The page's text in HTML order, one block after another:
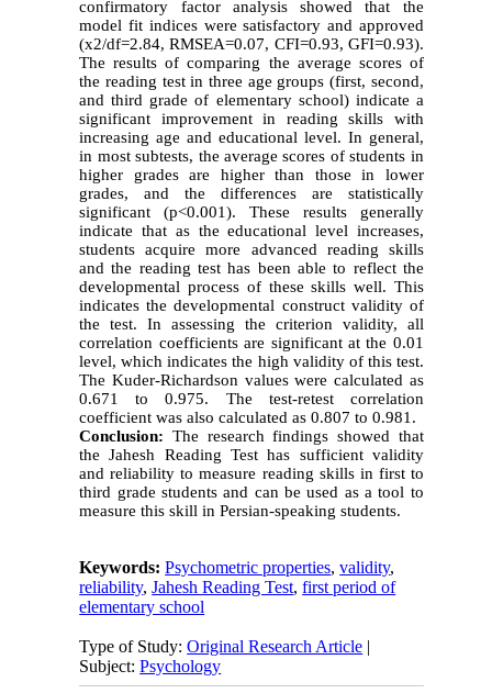
confirmatory factor analysis showed that the
model fit indices were satisfactory and approved
(x2/df=2.84, RMSEA=0.07, CFI=0.93, GFI=0.93).
The results of comparing the average scores of
the reading test in three age groups (first, second,
and third grade of elementary school) indicate a
significant improvement in reading skills with
increasing age and educational level. In general,
in most subtests, the average scores of students in
higher grades are higher than those in lower
grades, and the differences are statistically
significant (p<0.001). These results generally
indicate that as the educational level increases,
students acquire more advanced reading skills
and the reading test has been able to reflect the
developmental process of these skills well. This
indicates the developmental construct validity of
the test. In assessing the criterion validity, all
correlation coefficients are significant at the 0.01
level, which indicates the high validity of this test.
The Kuder-Richardson values ​​were calculated as
0.671 to 0.975. The test-retest correlation
coefficient was also calculated as 0.807 to 0.981.
Conclusion: The research findings showed that
the Jahesh Reading Test has sufficient validity
and reliability to measure reading skills in first to
third grade students and can be used as a tool to
measure this skill in Persian-speaking students.
Keywords:Psychometric properties,validity,
reliability,Jahesh Reading Test,first period of
elementary school
Type of Study:Original Research Article |
Subject:Psychology